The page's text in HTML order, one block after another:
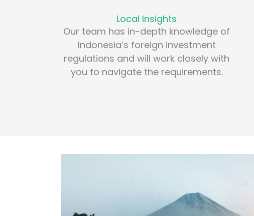
Local Insights
Our team has in-depth knowledge of
Indonesia’s foreign investment
regulations and will work closely with
you to navigate the requirements.